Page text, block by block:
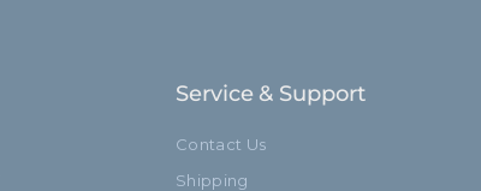
Service & Support
Contact Us
Shipping